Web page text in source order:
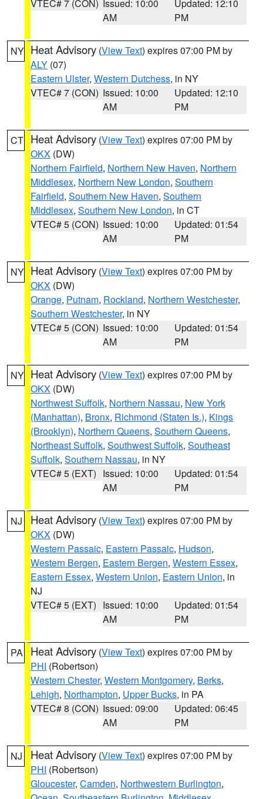
VTEC# 7 (CON) Issued: 10:00
AM
Updated: 12:10
PM
NY Heat Advisory (View Text) expires 07:00 PM by
ALY (07)
Eastern Ulster, Western Dutchess, in NY
VTEC# 7 (CON) Issued: 10:00
AM
Updated: 12:10
PM
CT Heat Advisory (View Text) expires 07:00 PM by
OKX (DW)
Northern Fairfield, Northern New Haven, Northern
Middlesex, Northern New London, Southern
Fairfield, Southern New Haven, Southern
Middlesex, Southern New London, in CT
VTEC# 5 (CON) Issued: 10:00
AM
Updated: 01:54
PM
NY Heat Advisory (View Text) expires 07:00 PM by
OKX (DW)
Orange, Putnam, Rockland, Northern Westchester,
Southern Westchester, in NY
VTEC# 5 (CON) Issued: 10:00
AM
Updated: 01:54
PM
NY Heat Advisory (View Text) expires 07:00 PM by
OKX (DW)
Northwest Suffolk, Northern Nassau, New York
(Manhattan), Bronx, Richmond (Staten Is.), Kings
(Brooklyn), Northern Queens, Southern Queens,
Northeast Suffolk, Southwest Suffolk, Southeast
Suffolk, Southern Nassau, in NY
VTEC# 5 (EXT) Issued: 10:00
AM
Updated: 01:54
PM
NJ Heat Advisory (View Text) expires 07:00 PM by
OKX (DW)
Western Passaic, Eastern Passaic, Hudson,
Western Bergen, Eastern Bergen, Western Essex,
Eastern Essex, Western Union, Eastern Union, in
NJ
VTEC# 5 (EXT) Issued: 10:00
AM
Updated: 01:54
PM
PA Heat Advisory (View Text) expires 07:00 PM by
PHI (Robertson)
Western Chester, Western Montgomery, Berks,
Lehigh, Northampton, Upper Bucks, in PA
VTEC# 8 (CON) Issued: 09:00
AM
Updated: 06:45
PM
NJ Heat Advisory (View Text) expires 07:00 PM by
PHI (Robertson)
Gloucester, Camden, Northwestern Burlington,